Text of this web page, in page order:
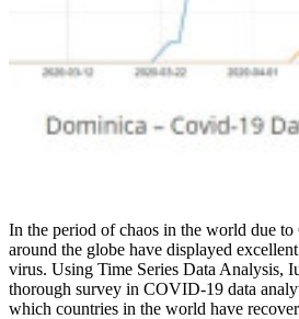
In the period of chaos in the world due
around the globe have displayed
virus. Using Time Series Data Analysis,
thorough survey in COVID-19 data
which countries in the world have